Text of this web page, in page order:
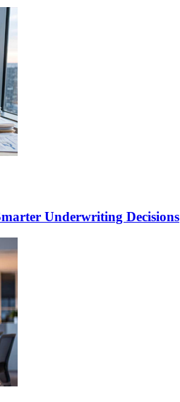
Underwriting Decisions